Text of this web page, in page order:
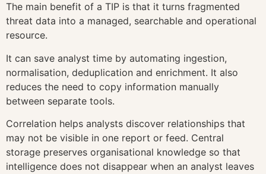
The main benefit of a TIP is that it turns fragmented
threat data into a managed, searchable and operational
resource.
It can save analyst time by automating ingestion,
normalisation, deduplication and enrichment. It also
reduces the need to copy information manually
between separate tools.
Correlation helps analysts discover relationships that
may not be visible in one report or feed. Central
storage preserves organisational knowledge so that
intelligence does not disappear when an analyst leaves